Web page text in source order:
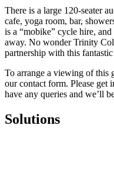
There is a large 120-seater
cafe, yoga room, bar,
is a “mobike” cycle hire,
away. No wonder Trinity
partnership with this
To arrange a viewing of this
our contact form. Please
have any queries and we’ll
Solutions